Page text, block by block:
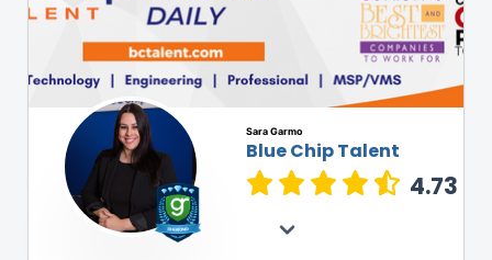
Sara Garmo
Blue Chip Talent
4.73